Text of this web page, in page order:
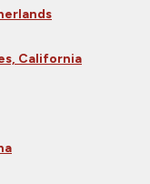
California